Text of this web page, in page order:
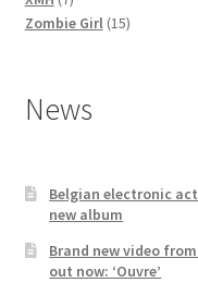
products
Zombie Girl 1515
News
Belgian electronic act
new album
Brand new video
out now: ‘Ouvre’